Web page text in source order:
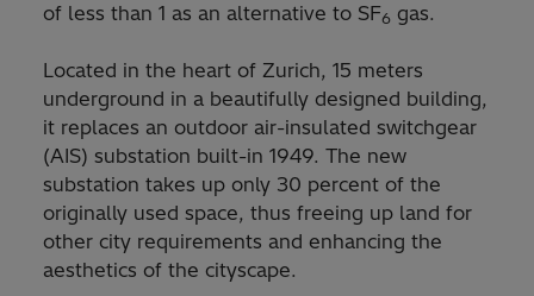
of less than 1 as an alternative to SF6 gas.
Located in the heart of Zurich, 15 meters
underground in a beautifully designed building,
it replaces an outdoor air-insulated switchgear
(AIS) substation built-in 1949. The new
substation takes up only 30 percent of the
originally used space, thus freeing up land for
other city requirements and enhancing the
aesthetics of the cityscape.